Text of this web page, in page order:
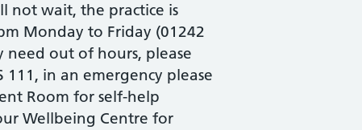
not wait, the practice is
Monday to Friday (01242
need out of hours, please
in an emergency please
Room for self-help
Wellbeing Centre for